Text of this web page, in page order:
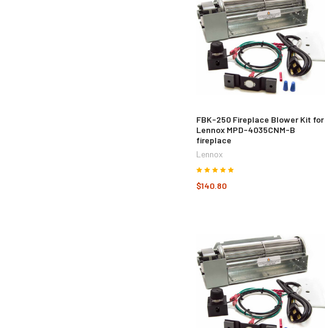
FBK-250 Fireplace Blower Kit for
Lennox MPD-4035CNM-B
fireplace
Lennox
$140.80